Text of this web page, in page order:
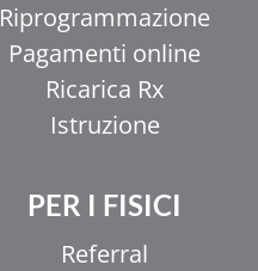
Riprogrammazione
Pagamenti online
Ricarica Rx
Istruzione
PER I FISICI
Referral